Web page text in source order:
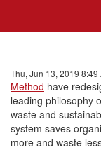
Thu, Jun 13, 2019 8:49
Method have
leading philosophy
waste and
system saves
more and waste